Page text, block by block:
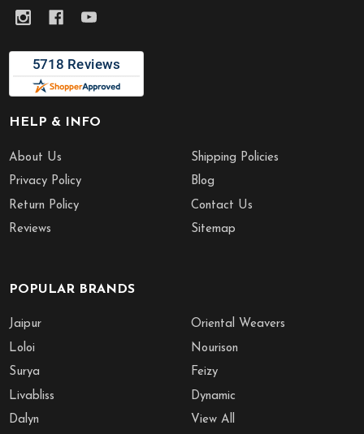
HELP & INFO
About Us
Privacy Policy
Return Policy
Reviews
Shipping Policies
Blog
Contact Us
Sitemap
POPULAR BRANDS
Jaipur
Loloi
Surya
Livabliss
Dalyn
Oriental Weavers
Nourison
Feizy
Dynamic
View All